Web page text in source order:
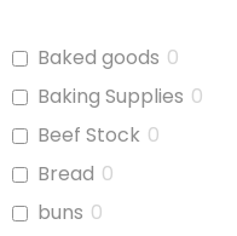
Baked goods 0
Baking Supplies 0
Beef Stock 0
Bread 0
buns 0